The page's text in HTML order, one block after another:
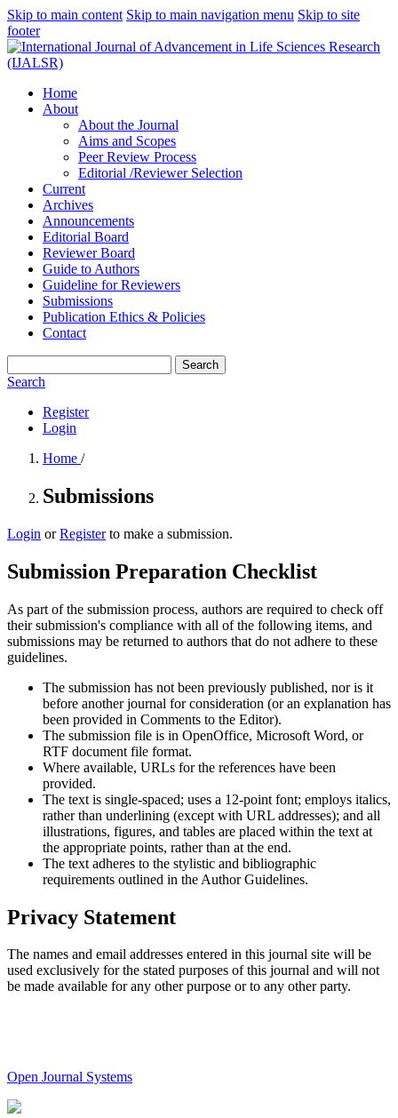
Skip to main content Skip to main navigation menu Skip to site
footer
Home
About
About the Journal
Aims and Scopes
Peer Review Process
Editorial /Reviewer Selection
Current
Archives
Announcements
Editorial Board
Reviewer Board
Guide to Authors
Guideline for Reviewers
Submissions
Publication Ethics & Policies
Contact
Search
Search
Register
Login
Home /
Submissions
Login orRegisterto make a submission.
Submission Preparation Checklist
As part of the submission process, authors are required to check off
their submission's compliance with all of the following items, and
submissions may be returned to authors that do not adhere to these
guidelines.
The submission has not been previously published, nor is it
before another journal for consideration (or an explanation has
been provided in Comments to the Editor).
The submission file is in OpenOffice, Microsoft Word, or
RTF document file format.
Where available, URLs for the references have been
provided.
The text is single-spaced; uses a 12-point font; employs italics,
rather than underlining (except with URL addresses); and all
illustrations, figures, and tables are placed within the text at
the appropriate points, rather than at the end.
The text adheres to the stylistic and bibliographic
requirements outlined in the Author Guidelines.
Privacy Statement
The names and email addresses entered in this journal site will be
used exclusively for the stated purposes of this journal and will not
be made available for any other purpose or to any other party.
Open Journal Systems